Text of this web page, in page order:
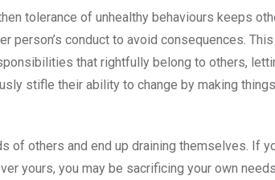
tolerance of unhealthy behaviours keeps
person’s conduct to avoid consequences.
that rightfully belong to others,
stifle their ability to change by making
of others and end up draining themselves. If
yours, you may be sacrificing your own